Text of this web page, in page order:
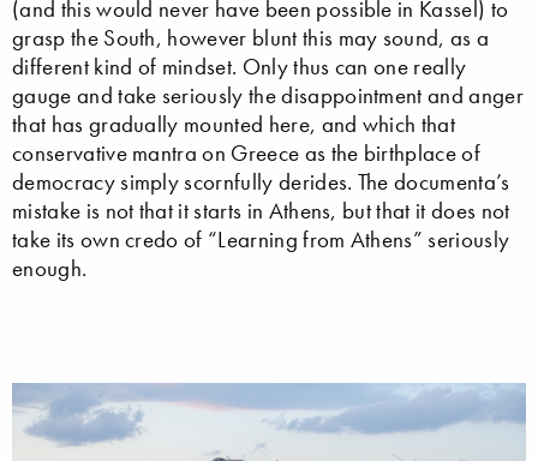
(and this would never have been possible in Kassel) to
grasp the South, however blunt this may sound, as a
different kind of mindset. Only thus can one really
gauge and take seriously the disappointment and anger
that has gradually mounted here, and which that
conservative mantra on Greece as the birthplace of
democracy simply scornfully derides. The documenta’s
mistake is not that it starts in Athens, but that it does not
take its own credo of “Learning from Athens” seriously
enough.